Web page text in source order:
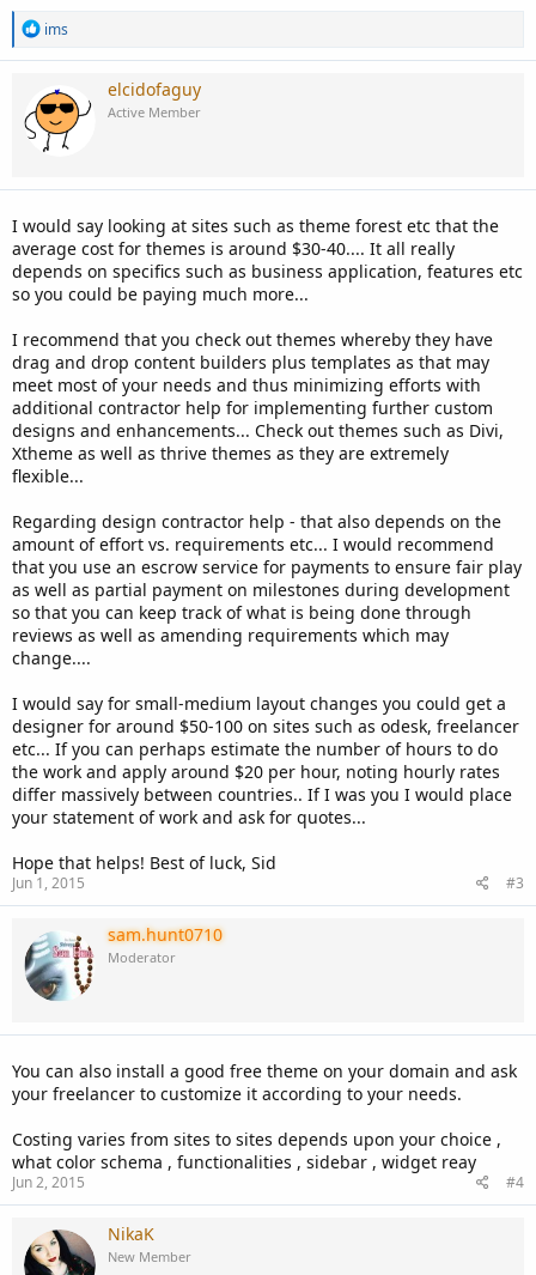
R
a
t
i
o
ims
elcidofaguy
Active Member
I would say looking at sites such as theme forest etc that the
average cost for themes is around $30-40.... It all really
depends on specifics such as business application, features etc
so you could be paying much more...
I recommend that you check out themes whereby they have
drag and drop content builders plus templates as that may
meet most of your needs and thus minimizing efforts with
additional contractor help for implementing further custom
designs and enhancements... Check out themes such as Divi,
Xtheme as well as thrive themes as they are extremely
flexible...
Regarding design contractor help - that also depends on the
amount of effort vs. requirements etc... I would recommend
that you use an escrow service for payments to ensure fair play
as well as partial payment on milestones during development
so that you can keep track of what is being done through
reviews as well as amending requirements which may
change....
I would say for small-medium layout changes you could get a
designer for around $50-100 on sites such as odesk, freelancer
etc... If you can perhaps estimate the number of hours to do
the work and apply around $20 per hour, noting hourly rates
differ massively between countries.. If I was you I would place
your statement of work and ask for quotes...
Hope that helps! Best of luck, Sid
Jun 1, 2015 #3
sam.hunt0710
Moderator
You can also install a good free theme on your domain and ask
your freelancer to customize it according to your needs.
Costing varies from sites to sites depends upon your choice ,
what color schema , functionalities , sidebar , widget reay
Jun 2, 2015 #4
NikaK
New Member